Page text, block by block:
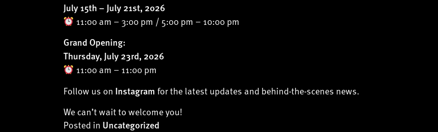
July 15th – July 21st, 2026
11:00 am – 3:00 pm / 5:00 pm – 10:00 pm
Grand Opening:
Thursday, July 23rd, 2026
11:00 am – 11:00 pm
Follow us on Instagram for the latest updates and behind-the-scenes news.
We can’t wait to welcome you!
Posted in Uncategorized